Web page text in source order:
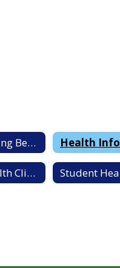
Handwashing Best Practices
School Health Clinic Information